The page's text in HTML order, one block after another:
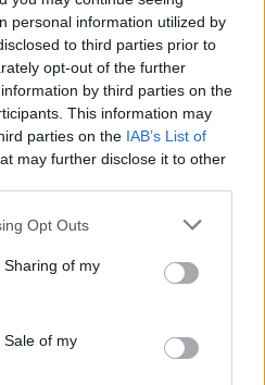
personal information utilized by
to third parties prior to
opt-out of the further
by third parties on the
This information may
parties on the IAB’s List of
may further disclose it to other
Opt Outs
of my
of my
i
ner anstalten
något som skapar
sysselsättning för de
läsa detta innehåll.